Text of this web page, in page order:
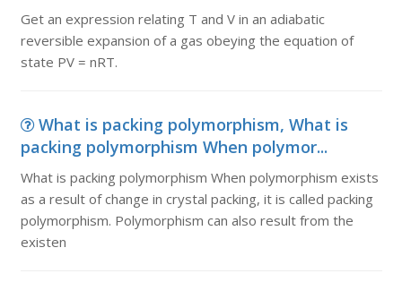
Get an expression relating T and V in an adiabatic
reversible expansion of a gas obeying the equation of
state PV = nRT.
What is packing polymorphism, What is
packing polymorphism When polymor...
What is packing polymorphism When polymorphism exists
as a result of change in crystal packing, it is called packing
polymorphism. Polymorphism can also result from the
existen